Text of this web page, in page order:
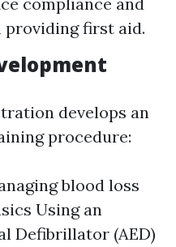
first aid.
develops an
procedure:
blood loss
Using an
Defibrillator (AED)